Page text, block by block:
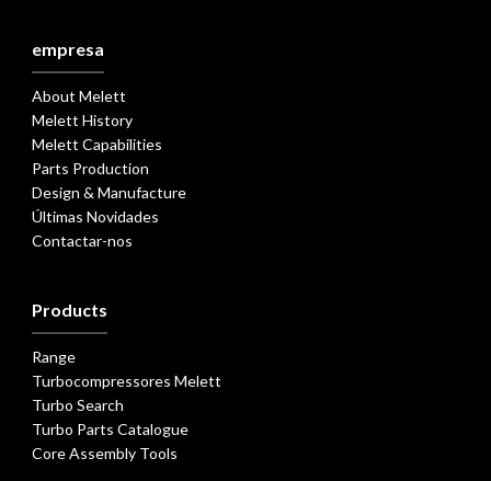
empresa
About Melett
Melett History
Melett Capabilities
Parts Production
Design & Manufacture
Últimas Novidades
Contactar-nos
Products
Range
Turbocompressores Melett
Turbo Search
Turbo Parts Catalogue
Core Assembly Tools